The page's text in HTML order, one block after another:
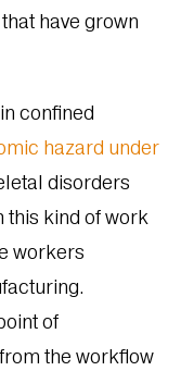
have grown
confined
hazard under
disorders
this kind of work
workers
of
the workflow